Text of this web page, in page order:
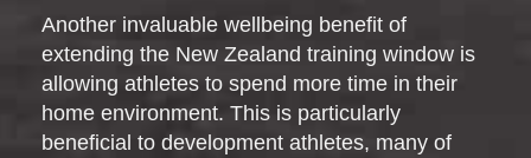
Another invaluable wellbeing benefit of
extending the New Zealand training window is
allowing athletes to spend more time in their
home environment. This is particularly
beneficial to development athletes, many of